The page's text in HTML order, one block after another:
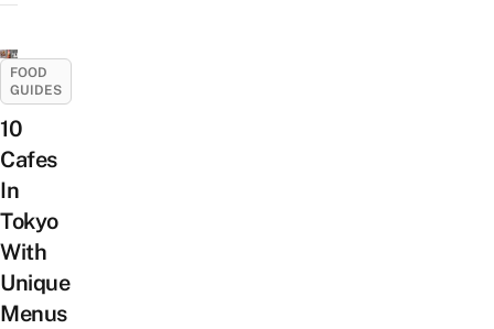
FOOD
GUIDES
10
Cafes
In
Tokyo
With
Unique
Menus